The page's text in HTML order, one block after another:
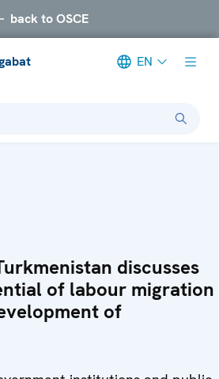
back to OSCE
EN
discusses
of labour migration
of